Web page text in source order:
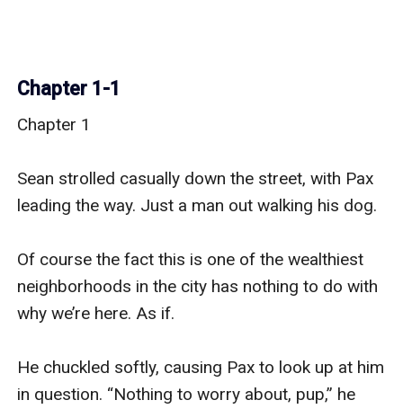
Chapter 1-1
Chapter 1
Sean strolled casually down the street, with Pax
leading the way. Just a man out walking his dog.
Of course the fact this is one of the wealthiest
neighborhoods in the city has nothing to do with
why we’re here. As if.
He chuckled softly, causing Pax to look up at him
in question. “Nothing to worry about, pup,” he